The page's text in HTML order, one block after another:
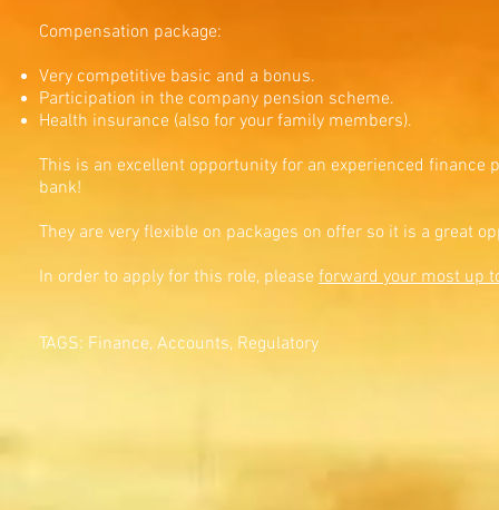
Compensation package:
Very competitive basic and a bonus.
Participation in the company pension scheme.
Health insurance (also for your family members).
This is an excellent opportunity for an experienced
bank!
They are very flexible on packages on offer so it is a
In order to apply for this role, please forward your most up
TAGS: Finance, Accounts, Regulatory